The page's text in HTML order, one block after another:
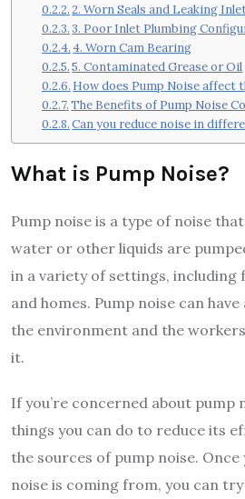
2. Worn Seals and Leaking
3. Poor Inlet Plumbing
4. Worn Cam Bearing
5. Contaminated Grease or Oil
How does Pump Noise affect
The Benefits of Pump Noise
Can you reduce noise in
What is Pump Noise?
Pump noise is a type of noise
water or other liquids are
in a variety of settings, including
and homes. Pump noise can
the environment and the
it.
If you’re concerned about pump
things you can do to reduce its
the sources of pump noise.
noise is coming from, you can